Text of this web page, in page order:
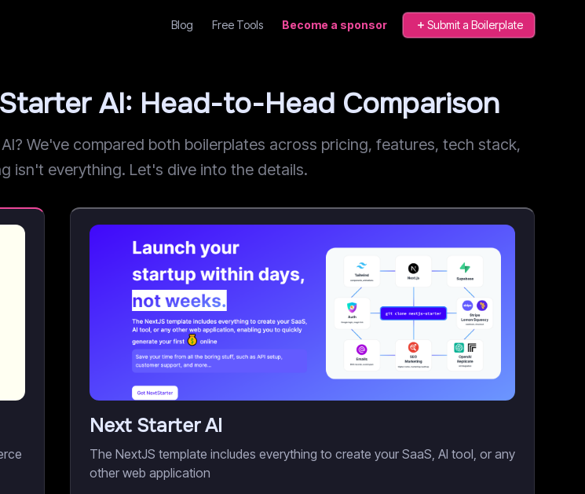
Blog Free Tools Become a sponsor Submit a Boilerplate
AI: Head-to-Head Comparison
We've compared both boilerplates across pricing, features, tech stack,
isn't everything. Let's dive into the details.
Next Starter AI
The NextJS template includes everything to create your SaaS, AI tool, or any
other web application